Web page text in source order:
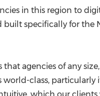
in this region to
built specifically for the
agencies of any
class,